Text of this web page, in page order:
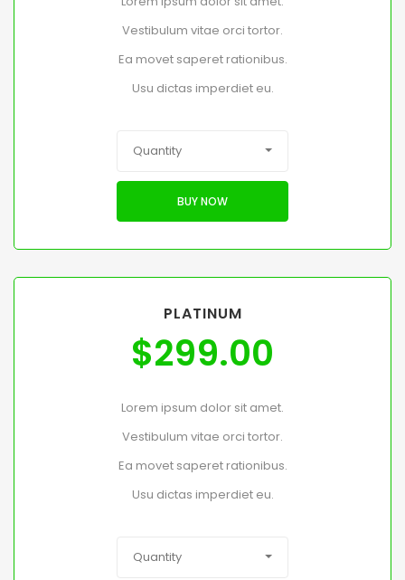
Vestibulum vitae orci tortor.
Ea movet saperet rationibus.
Usu dictas imperdiet eu.
Quantity
BUY NOW
PLATINUM
$299.00
Lorem ipsum dolor sit amet.
Vestibulum vitae orci tortor.
Ea movet saperet rationibus.
Usu dictas imperdiet eu.
Quantity